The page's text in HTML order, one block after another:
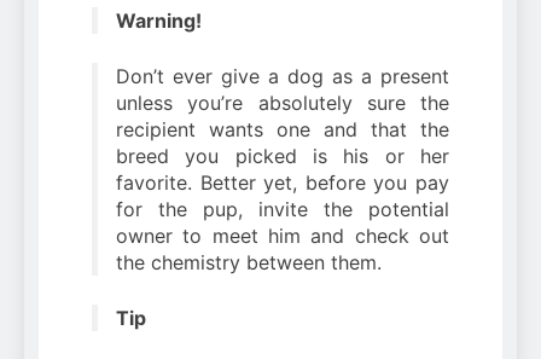
Warning!
Don’t ever give a dog as a present
unless you’re absolutely sure the
recipient wants one and that the
breed you picked is his or her
favorite. Better yet, before you pay
for the pup, invite the potential
owner to meet him and check out
the chemistry between them.
Tip